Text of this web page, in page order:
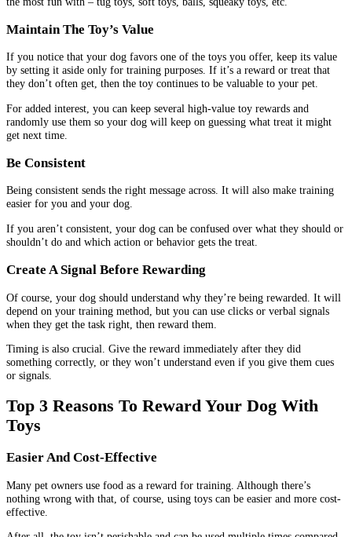
Maintain The Toy’s Value
If you notice that your dog favors one of the toys you offer, keep its value
by setting it aside only for training purposes. If it’s a reward or treat that
they don’t often get, then the toy continues to be valuable to your pet.
For added interest, you can keep several high-value toy rewards and
randomly use them so your dog will keep on guessing what treat it might
get next time.
Be Consistent
Being consistent sends the right message across. It will also make training
easier for you and your dog.
If you aren’t consistent, your dog can be confused over what they should or
shouldn’t do and which action or behavior gets the treat.
Create A Signal Before Rewarding
Of course, your dog should understand why they’re being rewarded. It will
depend on your training method, but you can use clicks or verbal signals
when they get the task right, then reward them.
Timing is also crucial. Give the reward immediately after they did
something correctly, or they won’t understand even if you give them cues
or signals.
Top 3 Reasons To Reward Your Dog With
Toys
Easier And Cost-Effective
Many pet owners use food as a reward for training. Although there’s
nothing wrong with that, of course, using toys can be easier and more cost-
effective.